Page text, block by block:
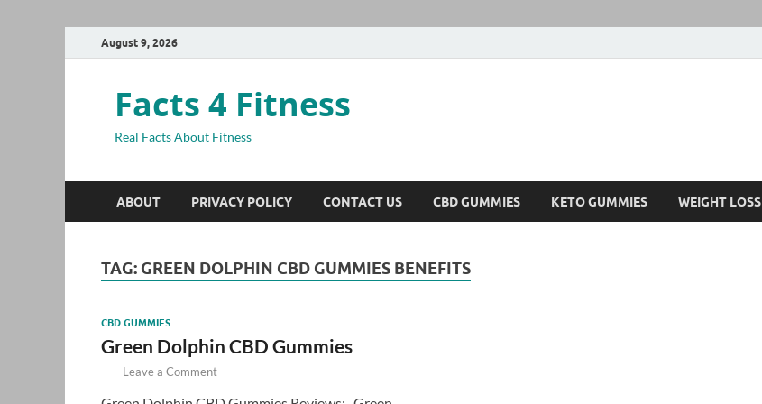
August 9, 2026
Facts 4 Fitness
Real Facts About Fitness
ABOUT PRIVACY POLICY CONTACT US CBD GUMMIES KETO GUMMIES WEIGHT LOSS
TAG: GREEN DOLPHIN CBD GUMMIES BENEFITS
CBD GUMMIES
Green Dolphin CBD Gummies
- - Leave a Comment